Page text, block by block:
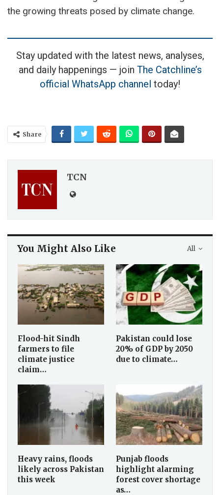
the growing threats posed by climate change.
Stay updated with the latest news, analyses,
and daily happenings — join The Catchline’s
official WhatsApp channel today!
Share
TCN
All
You Might Also Like
Flood-hit Sindh
farmers to file
climate justice
claim…
Pakistan could lose
20% of GDP by 2050
due to climate…
Heavy rains, floods
likely across Pakistan
this week
Punjab floods
highlight alarming
forest cover shortage
as…